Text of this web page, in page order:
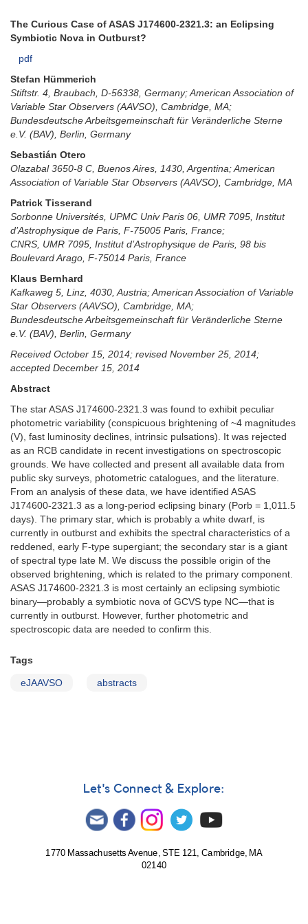
The Curious Case of ASAS J174600-2321.3: an Eclipsing
Symbiotic Nova in Outburst?
pdf
Stefan Hümmerich
Stiftstr. 4, Braubach, D-56338, Germany; American Association of
Variable Star Observers (AAVSO), Cambridge, MA;
Bundesdeutsche Arbeitsgemeinschaft für Veränderliche Sterne
e.V. (BAV), Berlin, Germany
Sebastián Otero
Olazabal 3650-8 C, Buenos Aires, 1430, Argentina; American
Association of Variable Star Observers (AAVSO), Cambridge, MA
Patrick Tisserand
Sorbonne Universités, UPMC Univ Paris 06, UMR 7095, Institut
d’Astrophysique de Paris, F-75005 Paris, France;
CNRS, UMR 7095, Institut d’Astrophysique de Paris, 98 bis
Boulevard Arago, F-75014 Paris, France
Klaus Bernhard
Kafkaweg 5, Linz, 4030, Austria; American Association of Variable
Star Observers (AAVSO), Cambridge, MA;
Bundesdeutsche Arbeitsgemeinschaft für Veränderliche Sterne
e.V. (BAV), Berlin, Germany
Received October 15, 2014; revised November 25, 2014;
accepted December 15, 2014
Abstract
The star ASAS J174600-2321.3 was found to exhibit peculiar
photometric variability (conspicuous brightening of ~4 magnitudes
(V), fast luminosity declines, intrinsic pulsations). It was rejected
as an RCB candidate in recent investigations on spectroscopic
grounds. We have collected and present all available data from
public sky surveys, photometric catalogues, and the literature.
From an analysis of these data, we have identified ASAS
J174600-2321.3 as a long-period eclipsing binary (Porb = 1,011.5
days). The primary star, which is probably a white dwarf, is
currently in outburst and exhibits the spectral characteristics of a
reddened, early F-type supergiant; the secondary star is a giant
of spectral type late M. We discuss the possible origin of the
observed brightening, which is related to the primary component.
ASAS J174600-2321.3 is most certainly an eclipsing symbiotic
binary—probably a symbiotic nova of GCVS type NC—that is
currently in outburst. However, further photometric and
spectroscopic data are needed to confirm this.
Tags
eJAAVSO abstracts
Let's Connect & Explore:
1770 Massachusetts Avenue, STE 121, Cambridge, MA
02140